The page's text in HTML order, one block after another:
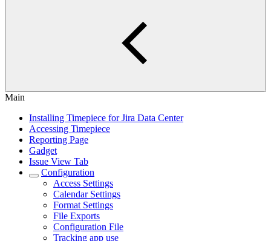
Main
Installing Timepiece for Jira Data Center
Accessing Timepiece
Reporting Page
Gadget
Issue View Tab
Configuration
Access Settings
Calendar Settings
Format Settings
File Exports
Configuration File
Tracking app use